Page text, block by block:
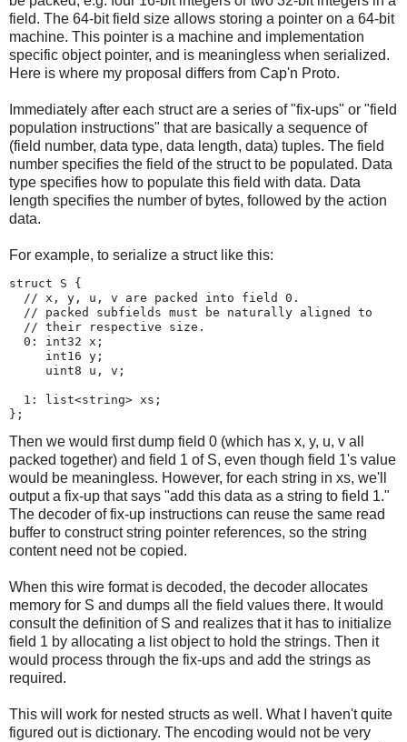
field. The 64-bit field size allows storing a pointer on a 64-bit
machine. This pointer is a machine and implementation
specific object pointer, and is meaningless when serialized.
Here is where my proposal differs from Cap'n Proto.
Immediately after each struct are a series of "fix-ups" or "field
population instructions" that are basically a sequence of
(field number, data type, data length, data) tuples. The field
number specifies the field of the struct to be populated. Data
type specifies how to populate this field with data. Data
length specifies the number of bytes, followed by the action
data.
For example, to serialize a struct like this:
struct S {
  // x, y, u, v are packed into field 0.
  // packed subfields must be naturally aligned to
  // their respective size.
  0: int32 x;
     int16 y;
     uint8 u, v;
  1: list<string> xs;
Then we would first dump field 0 (which has x, y, u, v all
packed together) and field 1 of S, even though field 1's value
would be meaningless. However, for each string in xs, we'll
output a fix-up that says "add this data as a string to field 1."
The decoder of fix-up instructions can reuse the same read
buffer to construct string pointer references, so the string
content need not be copied.
When this wire format is decoded, the decoder allocates
memory for S and dumps all the field values there. It would
consult the definition of S and realizes that it has to initialize
field 1 by allocating a list object to hold the strings. Then it
would process through the fix-ups and add the strings as
required.
This will work for nested structs as well. What I haven't quite
figured out is dictionary. The encoding would not be very